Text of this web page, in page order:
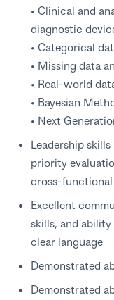
• Clinical and
diagnostic
• Categorical
• Missing data
• Real-world
• Bayesian
• Next
Leadership
priority
cross-
Excellent
skills, and
clear language
Demonstrated
Demonstrated